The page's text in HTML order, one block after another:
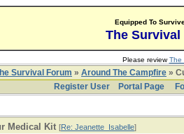
Equipped To
The Survival
Please reviewThe
Survival Forum » Around The Campfire »
Register User
Portal Page
Medical Kit [Re: Jeanette_Isabelle]